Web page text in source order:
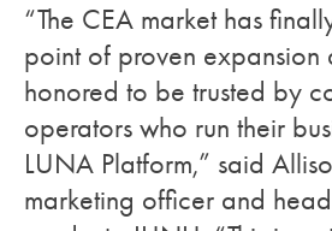
“The CEA market has
point of proven expansion
honored to be trusted by
operators who run their
LUNA Platform,” said
marketing officer and